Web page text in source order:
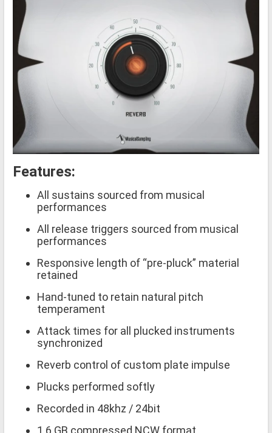
Features:
All sustains sourced from musical
performances
All release triggers sourced from musical
performances
Responsive length of “pre-pluck” material
retained
Hand-tuned to retain natural pitch
temperament
Attack times for all plucked instruments
synchronized
Reverb control of custom plate impulse
Plucks performed softly
Recorded in 48khz / 24bit
1.6 GB compressed NCW format